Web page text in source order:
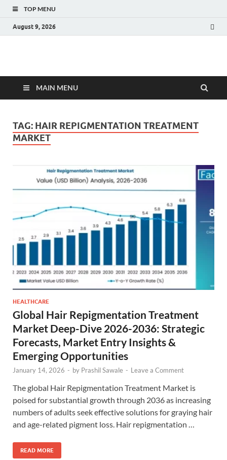
TOP MENU
August 9, 2026
Fact.MR Blog
MAIN MENU
TAG: HAIR REPIGMENTATION TREATMENT
MARKET
HEALTHCARE
Global Hair Repigmentation Treatment
Market Deep-Dive 2026-2036: Strategic
Forecasts, Market Entry Insights &
Emerging Opportunities
January 14, 2026 - by Prashil Sawale - Leave a Comment
The global Hair Repigmentation Treatment Market is
poised for substantial growth through 2036 as increasing
numbers of adults seek effective solutions for graying hair
and age-related pigment loss. Hair repigmentation …
READ MORE